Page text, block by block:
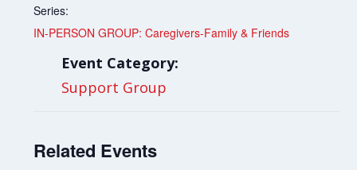
Series:
IN-PERSON GROUP: Caregivers-Family & Friends
Event Category:
Support Group
Related Events